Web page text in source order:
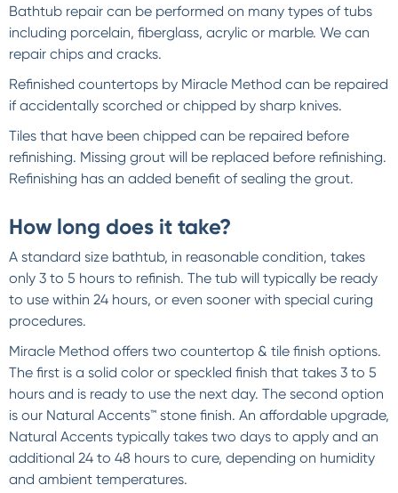
Bathtub repair can be performed on many types of tubs
including porcelain, fiberglass, acrylic or marble. We can
repair chips and cracks.
Refinished countertops by Miracle Method can be repaired
if accidentally scorched or chipped by sharp knives.
Tiles that have been chipped can be repaired before
refinishing. Missing grout will be replaced before refinishing.
Refinishing has an added benefit of sealing the grout.
How long does it take?
A standard size bathtub, in reasonable condition, takes
only 3 to 5 hours to refinish. The tub will typically be ready
to use within 24 hours, or even sooner with special curing
procedures.
Miracle Method offers two countertop & tile finish options.
The first is a solid color or speckled finish that takes 3 to 5
hours and is ready to use the next day. The second option
is our Natural Accents™ stone finish. An affordable upgrade,
Natural Accents typically takes two days to apply and an
additional 24 to 48 hours to cure, depending on humidity
and ambient temperatures.